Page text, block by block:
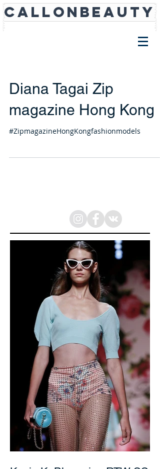
CALLONBEAUTY
Diana Tagai Zip
magazine Hong Kong
#ZipmagazineHongKongfashionmodels